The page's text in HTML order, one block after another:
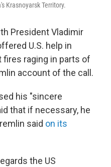
Krasnoyarsk Territory.
President Vladimir
U.S. help in
raging in parts of
account of the call.
his "sincere
that if necessary, he
said on its
the US